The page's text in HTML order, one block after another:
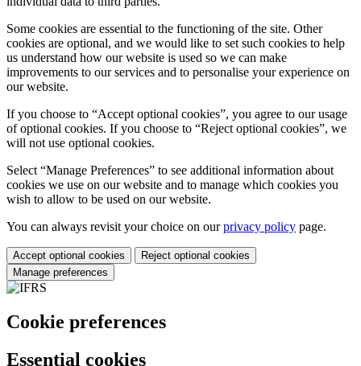
Some cookies are essential to the functioning of the site. Other
cookies are optional, and we would like to set such cookies to help
us understand how our website is used so we can make
improvements to our services and to personalise your experience on
our website.
If you choose to “Accept optional cookies”, you agree to our usage
of optional cookies. If you choose to “Reject optional cookies”, we
will not use optional cookies.
Select “Manage Preferences” to see additional information about
cookies we use on our website and to manage which cookies you
wish to allow to be used on our website.
You can always revisit your choice on ourprivacy policy page.
Accept optional cookies
Reject optional cookies
Manage preferences
Cookie preferences
Essential cookies